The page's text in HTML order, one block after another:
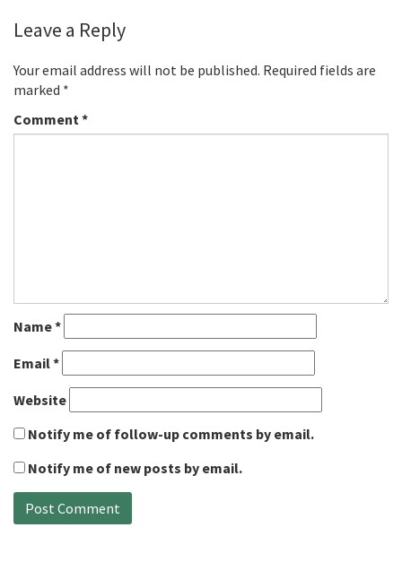
Leave a Reply
Your email address will not be published. Required fields are
marked *
Comment*
Name*
Email*
Website
Notify me of follow-up comments by email.
Notify me of new posts by email.